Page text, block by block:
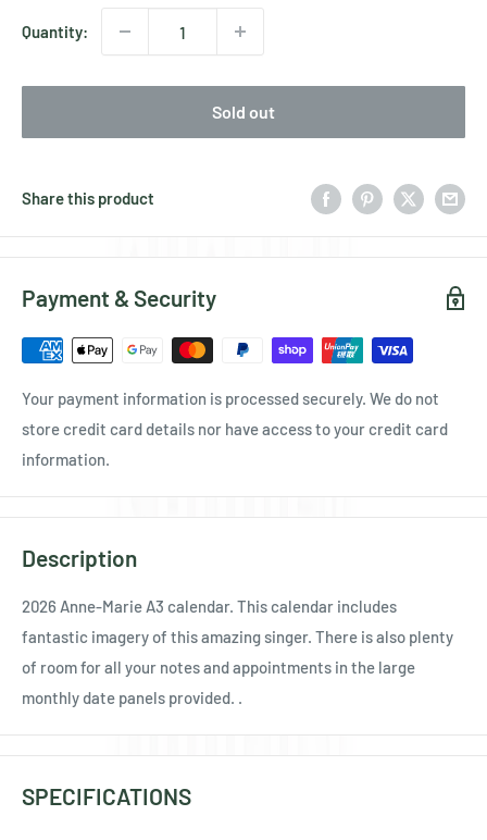
Quantity:
Sold out
Share this product
Payment & Security
Your payment information is processed securely. We do not
store credit card details nor have access to your credit card
information.
Description
2026 Anne-Marie A3 calendar. This calendar includes
fantastic imagery of this amazing singer. There is also plenty
of room for all your notes and appointments in the large
monthly date panels provided. .
SPECIFICATIONS